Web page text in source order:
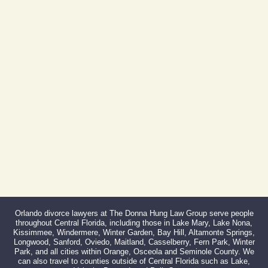
Orlando divorce lawyers at The Donna Hung Law Group serve people
throughout Central Florida, including those in Lake Mary, Lake Nona,
Kissimmee, Windermere, Winter Garden, Bay Hill, Altamonte Springs,
Longwood, Sanford, Oviedo, Maitland, Casselberry, Fern Park, Winter
Park, and all cities within Orange, Osceola and Seminole County. We
can also travel to counties outside of Central Florida such as Lake,